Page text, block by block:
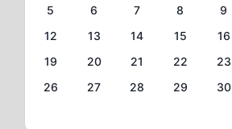
5
6 7 8 9
12
13 14 15 16
19
20 21 22 23
26
27 28 29 30